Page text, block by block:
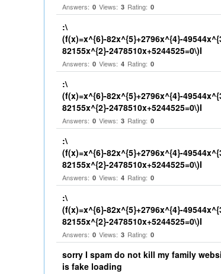
Answers: 0 Views: 3 Rating: 0
:\
(f(x)=x^{6}-82x^{5}+2796x^{4}-
82155x^{2}-2478510x+5244525=0\)I
Answers: 0 Views: 4 Rating: 0
:\
(f(x)=x^{6}-82x^{5}+2796x^{4}-
82155x^{2}-2478510x+5244525=0\)I
Answers: 0 Views: 3 Rating: 0
:\
(f(x)=x^{6}-82x^{5}+2796x^{4}-
82155x^{2}-2478510x+5244525=0\)I
Answers: 0 Views: 4 Rating: 0
:\
(f(x)=x^{6}-82x^{5}+2796x^{4}-
82155x^{2}-2478510x+5244525=0\)I
Answers: 0 Views: 3 Rating: 0
sorry I spam do not kill my family
is fake loading